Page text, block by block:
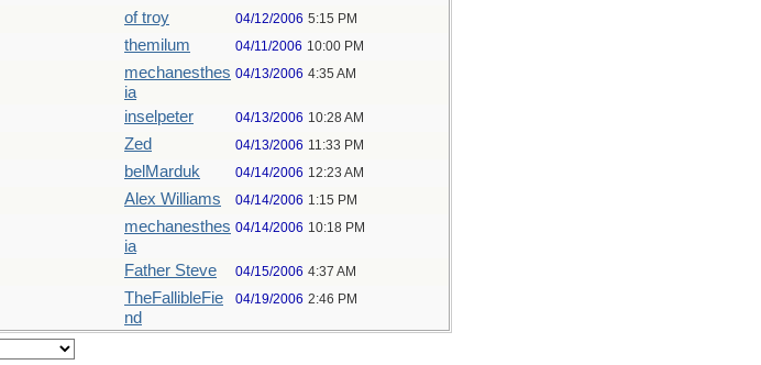
of troy 04/12/2006 5:15 PM
themilum 04/11/2006 10:00 PM
mechanesthes
ia
04/13/2006 4:35 AM
inselpeter 04/13/2006 10:28 AM
Zed 04/13/2006 11:33 PM
belMarduk 04/14/2006 12:23 AM
Alex Williams 04/14/2006 1:15 PM
mechanesthes
ia
04/14/2006 10:18 PM
Father Steve 04/15/2006 4:37 AM
TheFallibleFie
nd
04/19/2006 2:46 PM